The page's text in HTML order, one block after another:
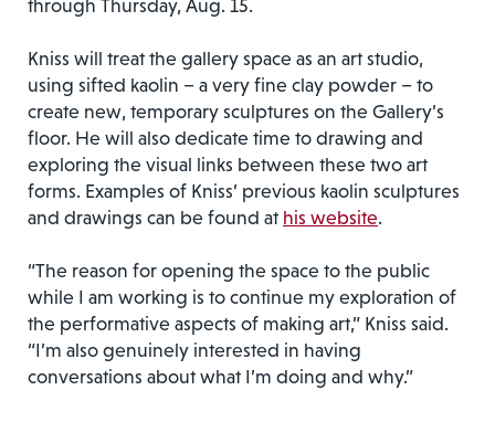
through Thursday, Aug. 15.
Kniss will treat the gallery space as an art studio,
using sifted kaolin – a very fine clay powder – to
create new, temporary sculptures on the Gallery’s
floor. He will also dedicate time to drawing and
exploring the visual links between these two art
forms. Examples of Kniss’ previous kaolin sculptures
and drawings can be found at his website.
“The reason for opening the space to the public
while I am working is to continue my exploration of
the performative aspects of making art,” Kniss said.
“I’m also genuinely interested in having
conversations about what I’m doing and why.”